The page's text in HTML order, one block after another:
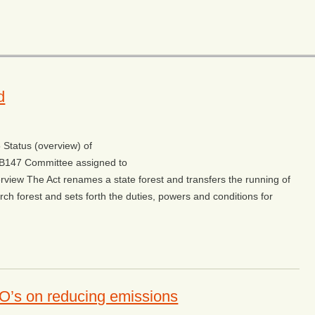
(overview) of
Committee assigned to
The Act renames a state forest and transfers the running of
forest and sets forth the duties, powers and conditions for
on reducing emissions